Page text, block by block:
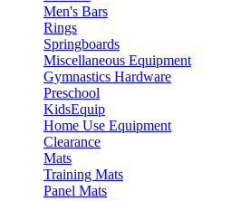
Men's Bars
Rings
Springboards
Miscellaneous Equipment
Gymnastics Hardware
Preschool
KidsEquip
Home Use Equipment
Clearance
Mats
Training Mats
Panel Mats